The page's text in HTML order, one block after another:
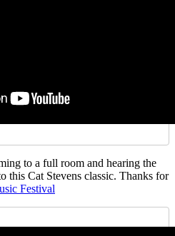
to a full room and hearing the
this Cat Stevens classic. Thanks for
Festival